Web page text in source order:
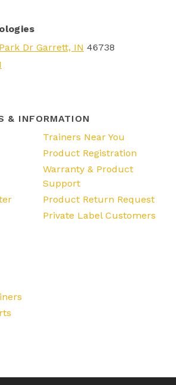
Dr Garrett, IN 46738
& INFORMATION
Trainers Near You
Product Registration
Warranty & Product
Support
Product Return Request
Private Label Customers